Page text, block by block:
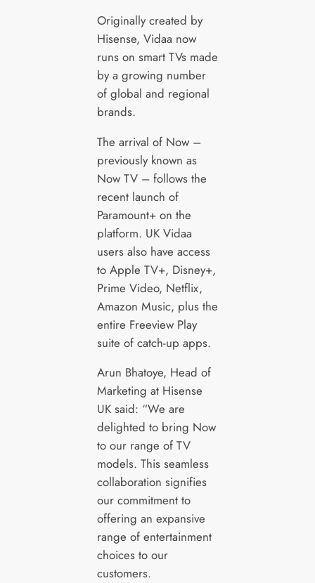
Originally created by
Hisense, Vidaa now
runs on smart TVs made
by a growing number
of global and regional
brands.
The arrival of Now –
previously known as
Now TV – follows the
recent launch of
Paramount+ on the
platform. UK Vidaa
users also have access
to Apple TV+, Disney+,
Prime Video, Netflix,
Amazon Music, plus the
entire Freeview Play
suite of catch-up apps.
Arun Bhatoye, Head of
Marketing at Hisense
UK said: “We are
delighted to bring Now
to our range of TV
models. This seamless
collaboration signifies
our commitment to
offering an expansive
range of entertainment
choices to our
customers.